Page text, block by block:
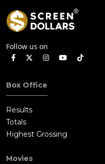
Follow us on
Box Office
Results
Totals
Highest Grossing
Movies